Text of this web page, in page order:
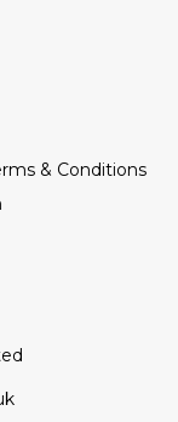
& Conditions